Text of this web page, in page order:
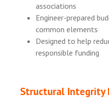
associations
Engineer-prepared
common elements
Designed to help
responsible funding
Structural Integrity